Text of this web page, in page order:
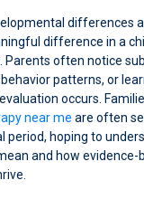
differences
difference in a
Parents often notice
patterns, or
occurs.
near me are often
period, hoping to
and how evidence-